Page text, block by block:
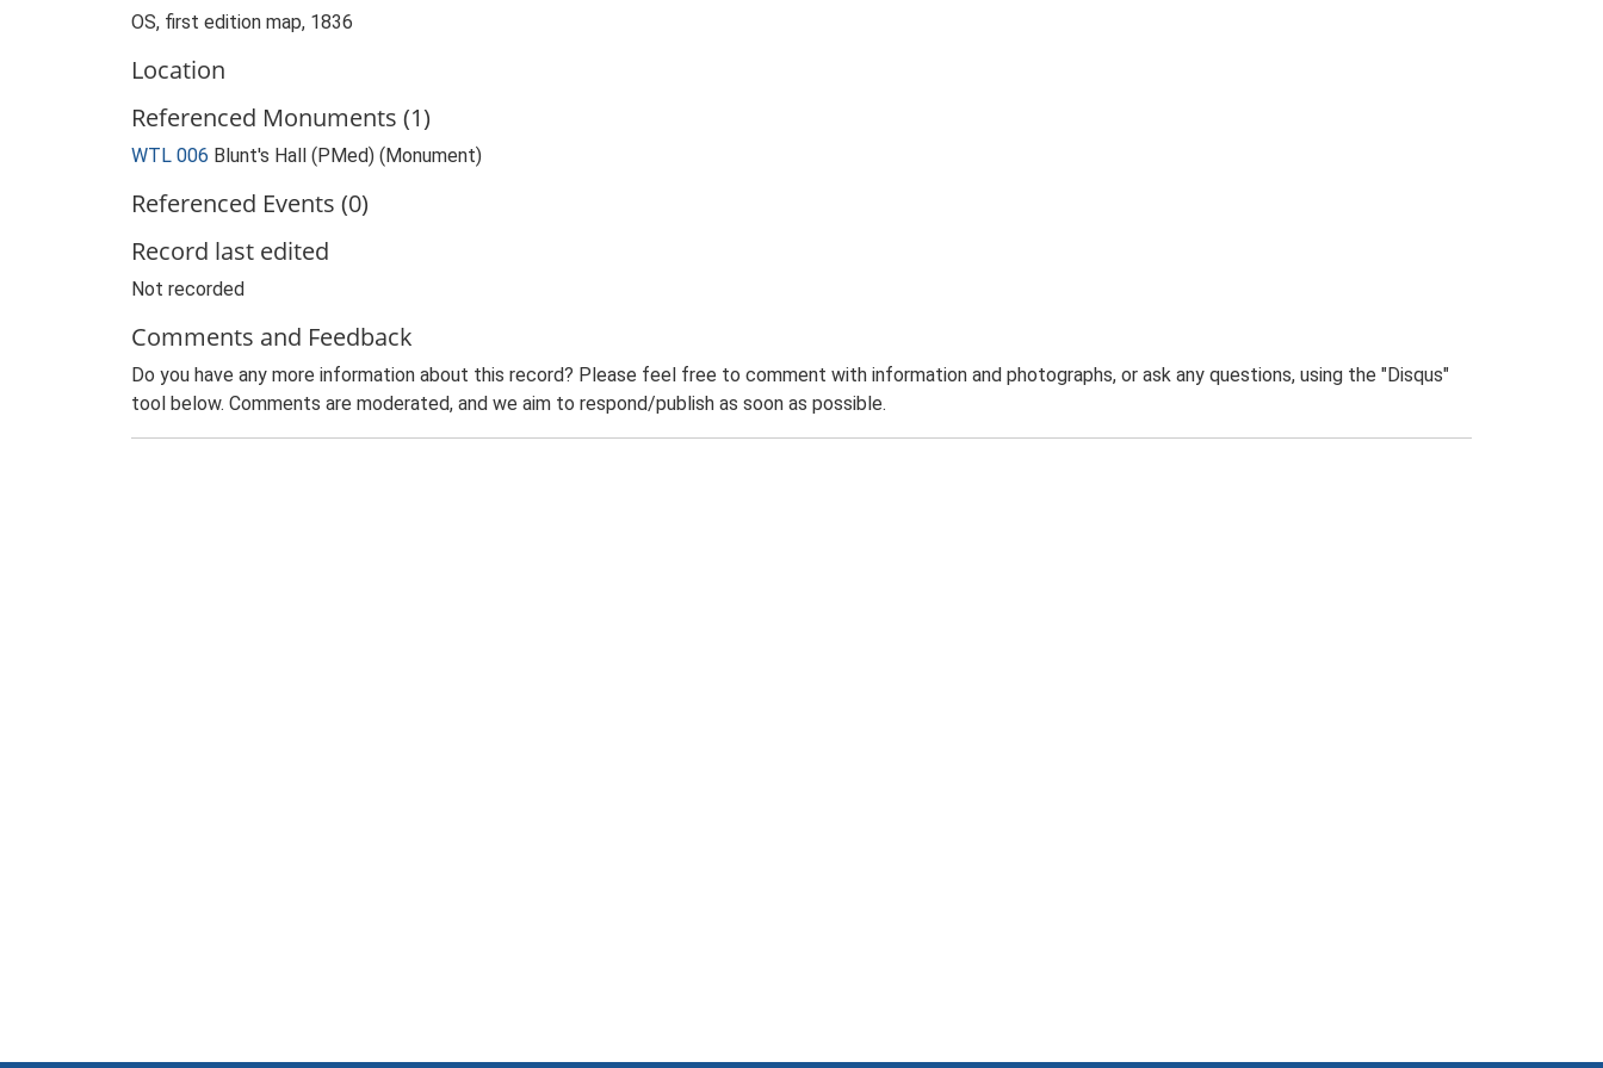
OS, first edition map, 1836
Location
Referenced Monuments (1)
WTL 006 Blunt's Hall (PMed) (Monument)
Referenced Events (0)
Record last edited
Not recorded
Comments and Feedback
Do you have any more information about this record? Please feel free to comment with information and photographs, or ask any questions, using the "Disqus"
tool below. Comments are moderated, and we aim to respond/publish as soon as possible.